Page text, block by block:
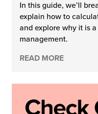
In this guide, we’ll
explain how to
and explore why it is
management.
READ MORE